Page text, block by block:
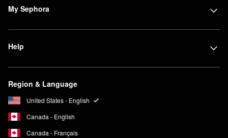
My Sephora
Help
Region & Language
United States - English
Canada - English
Canada - Français